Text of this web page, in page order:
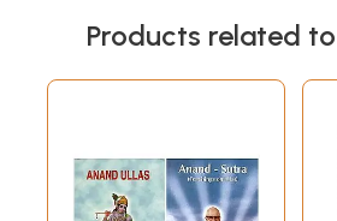
Products related